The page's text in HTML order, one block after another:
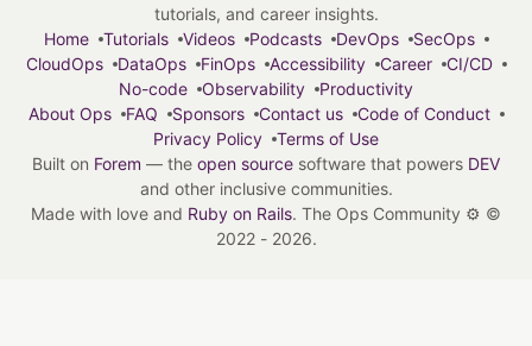
tutorials, and career insights.
Home
Tutorials Videos Podcasts DevOps
SecOps
CloudOps
DataOps FinOps Accessibility Career
CI/CD
No-code
Observability
Productivity
About Ops
FAQ Sponsors Contact us
Code of Conduct
Privacy Policy
Terms of Use
Built on Forem — the open source software that powers DEV
and other inclusive communities.
Made with love and Ruby on Rails. The Ops Community ⚙️ ©
2022 - 2026.